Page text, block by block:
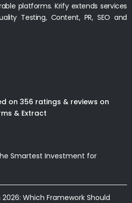
platforms. Krify extends services
Testing, Content, PR, SEO and
on 356 ratings & reviews on
& Extract
Smartest Investment for
Which Framework Should